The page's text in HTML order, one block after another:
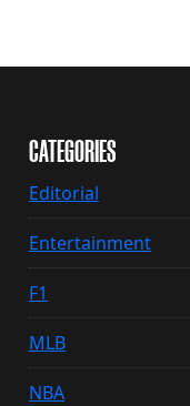
CATEGORIES
Editorial
Entertainment
F1
MLB
NBA